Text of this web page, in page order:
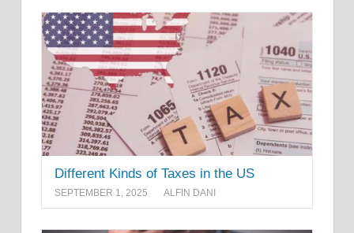
Different Kinds of Taxes in the US
SEPTEMBER 1, 2025 ALFIN DANI